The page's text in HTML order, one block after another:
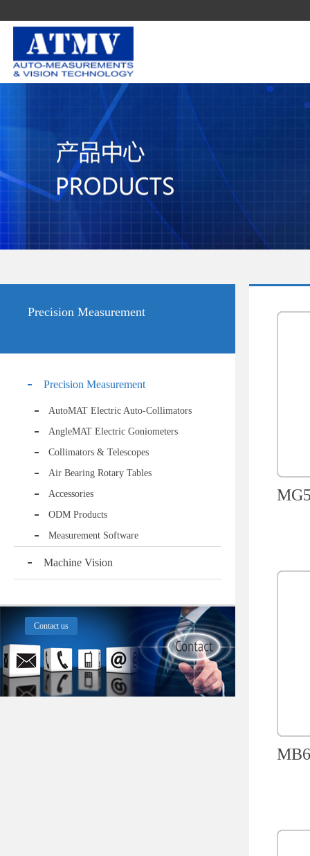
Precision Measurement
Precision Measurement
AutoMAT Electric Auto-Collimators
AngleMAT Electric Goniometers
Collimators & Telescopes
Air Bearing Rotary Tables
Accessories
ODM Products
Measurement Software
Machine Vision
Contact us